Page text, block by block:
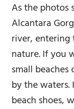
As the photos
Alcantara
river,
nature. If you
small
by the waters.
beach shoes,